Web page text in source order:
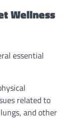
Wellness
essential
related to
and other